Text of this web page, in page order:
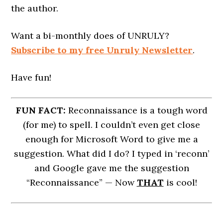
the author.
Want a bi-monthly does of UNRULY?
Subscribe to my free Unruly Newsletter.
Have fun!
FUN FACT: Reconnaissance is a tough word
(for me) to spell. I couldn’t even get close
enough for Microsoft Word to give me a
suggestion. What did I do? I typed in ‘reconn’
and Google gave me the suggestion
“Reconnaissance” — NowTHAT is cool!